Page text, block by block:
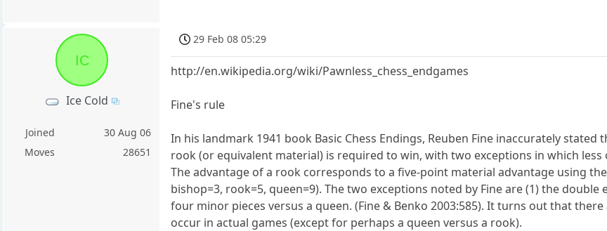
IC
Ice Cold
Joined
30 Aug 06
Moves
28651
29 Feb 08 05:29
http://en.wikipedia.org/wiki/Pawnless_chess_endgames
Fine's rule
In his landmark 1941 book Basic Chess Endings, Reuben Fine inaccurately
rook (or equivalent material) is required to win, with two exceptions in which
The advantage of a rook corresponds to a five-point material advantage using
bishop=3, rook=5, queen=9). The two exceptions noted by Fine are (1) the
four minor pieces versus a queen. (Fine & Benko 2003:585). It turns out that
occur in actual games (except for perhaps a queen versus a rook).